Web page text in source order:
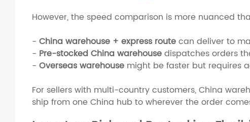
However, the speed comparison is more nuanced
- China warehouse + express routecan deliver to
- Pre-stocked China warehousedispatches orders
- Overseas warehouse might be faster but requires
For sellers with multi-country customers, China
ship from one China hub to wherever the order